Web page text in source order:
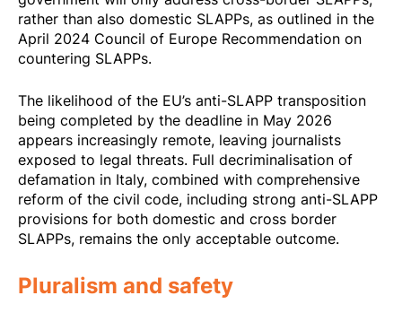
rather than also domestic SLAPPs, as outlined in the
April 2024 Council of Europe Recommendation on
countering SLAPPs.
The likelihood of the EU’s anti-SLAPP transposition
being completed by the deadline in May 2026
appears increasingly remote, leaving journalists
exposed to legal threats. Full decriminalisation of
defamation in Italy, combined with comprehensive
reform of the civil code, including strong anti-SLAPP
provisions for both domestic and cross border
SLAPPs, remains the only acceptable outcome.
Pluralism and safety